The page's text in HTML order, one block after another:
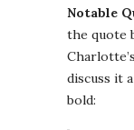
Notable
the quote
discuss it
bold: